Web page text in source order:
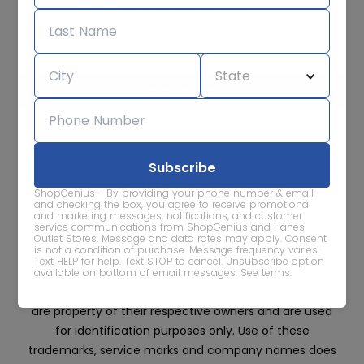
ShopGenius - By providing your phone number & email
and checking the box, you agree to receive promotional
and marketing messages, notifications, and customer
service communications from ShopGenius and Hanes
Outlet Stores. Message and data rates may apply. Consent
is not a condition of purchase. Message frequency varies.
Text HELP for help. Text STOP to cancel. Unsubscribe option
available on bottom of email messages. See terms.
Subscribe for sale alerts
We care about the protection of your data. Read our
Privacy
Contact UsAboutPrivacyTerms
Advertise With Us
are property of their respective owners and are used
for identification purposes only. Use of these
trademarks, service marks and company names does